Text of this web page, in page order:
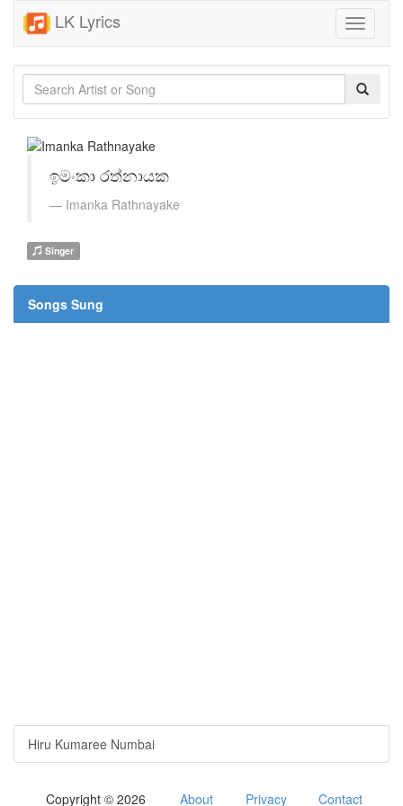
LK Lyrics
Toggle
ඉමංකා රත්නායක
Imanka Rathnayake
Singer
Songs Sung
Hiru Kumaree Numbai
Copyright © 2026 About Privacy Contact